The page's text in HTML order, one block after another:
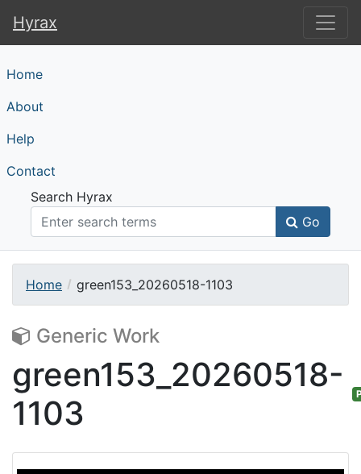
Hyrax
Hyrax
Home
About
Help
Contact
Search Hyrax
Go
Home green153_20260518-1103
Generic Work
green153_20260518-
1103